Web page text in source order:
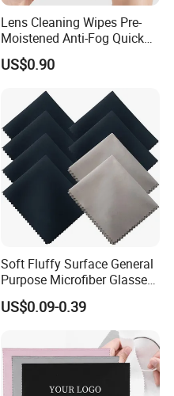
Lens Cleaning Wipes Pre-
Moistened Anti-Fog Quick
Drying OEM Private Label
Alcohol Free
US$0.90
Soft Fluffy Surface General
Purpose Microfiber Glasses
Cleaning Clothes for
Polarized Lenses
US$0.09-0.39